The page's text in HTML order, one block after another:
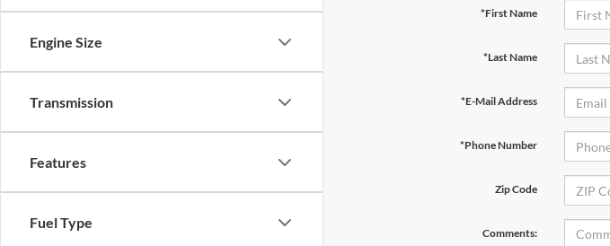
Engine Size
Transmission
Features
Fuel Type
*First Name
*Last Name
*E-Mail Address
*Phone Number
Zip Code
Comments: